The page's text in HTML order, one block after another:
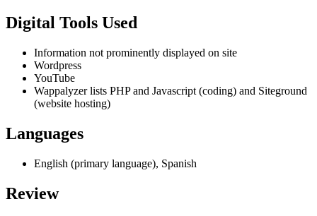
Digital Tools Used
Information not prominently displayed on site
Wordpress
YouTube
Wappalyzer lists PHP and Javascript (coding) and Siteground
(website hosting)
Languages
English (primary language), Spanish
Review